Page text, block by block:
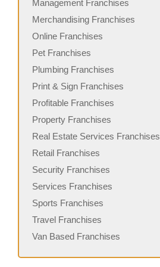
Management Franchises
Merchandising Franchises
Online Franchises
Pet Franchises
Plumbing Franchises
Print & Sign Franchises
Profitable Franchises
Property Franchises
Real Estate Services Franchises
Retail Franchises
Security Franchises
Services Franchises
Sports Franchises
Travel Franchises
Van Based Franchises